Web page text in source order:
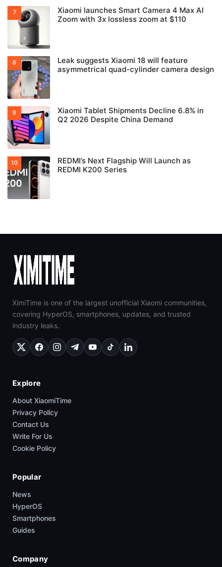
Xiaomi launches Smart Camera 4 Max AI
Zoom with 3x lossless zoom at $110
Leak suggests Xiaomi 18 will feature
asymmetrical quad-cylinder camera design
Xiaomi Tablet Shipments Decline 6.8% in
Q2 2026 Despite China Demand
REDMI’s Next Flagship Will Launch as
REDMI K200 Series
XimiTime is one of the largest unofficial Xiaomi communities,
covering HyperOS, smartphones, updates, and trusted
industry leaks.
Explore
About XiaomiTime
Privacy Policy
Contact Us
Write For Us
Cookie Policy
Popular
News
HyperOS
Smartphones
Guides
Company